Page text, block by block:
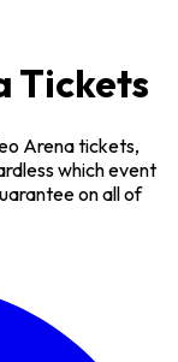
Tickets
Arena tickets,
which event
on all of